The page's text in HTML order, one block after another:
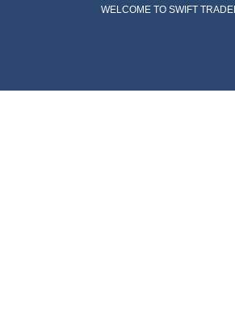
WELCOME TO SWIFT TRADER